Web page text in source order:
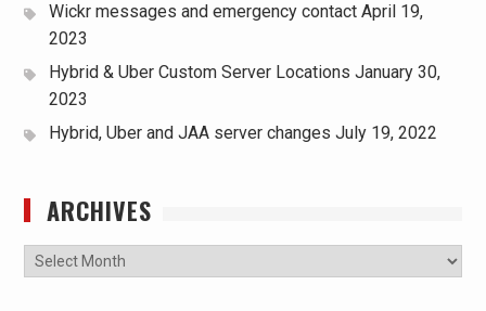
Wickr messages and emergency contact April 19,
2023
Hybrid & Uber Custom Server Locations January 30,
2023
Hybrid, Uber and JAA server changes July 19, 2022
ARCHIVES
Archives